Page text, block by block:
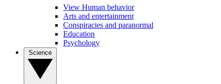
View Human behavior
Arts and entertainment
Conspiracies and paranormal
Education
Psychology